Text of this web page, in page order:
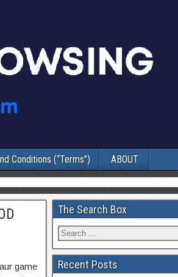
Conditions (“Terms”) ABOUT
game
The Search Box
Recent Posts